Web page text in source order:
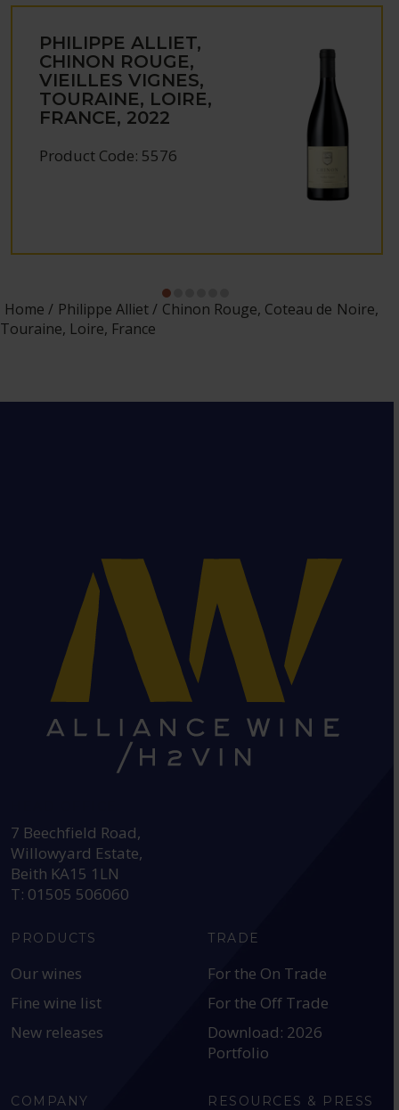
PHILIPPE ALLIET,
CHINON ROUGE,
VIEILLES VIGNES,
TOURAINE, LOIRE,
FRANCE, 2022
Product Code: 5576
Home Philippe Alliet
Chinon Rouge, Coteau de Noire,
Touraine, Loire, France
7 Beechfield Road,
Willowyard Estate,
Beith KA15 1LN
T: 01505 506060
PRODUCTS
Our wines
Fine wine list
New releases
TRADE
For the On Trade
For the Off Trade
Download: 2026
Portfolio
COMPANY RESOURCES & PRESS